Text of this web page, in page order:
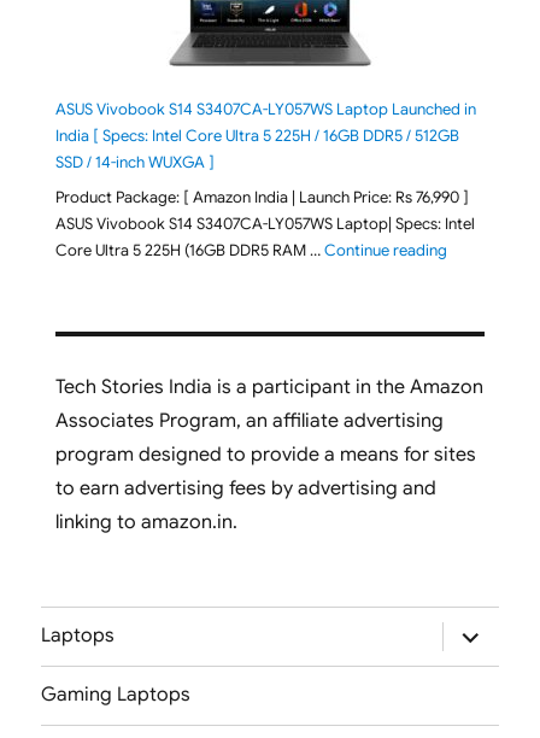
ASUS Vivobook S14 S3407CA-LY057WS Laptop Launched in
India [ Specs: Intel Core Ultra 5 225H / 16GB DDR5 / 512GB
SSD / 14-inch WUXGA ]
Product Package: [ Amazon India | Launch Price: Rs 76,990 ]
ASUS Vivobook S14 S3407CA-LY057WS Laptop| Specs: Intel
Core Ultra 5 225H (16GB DDR5 RAM …Continue reading"ASUS
Tech Stories India is a participant in the Amazon
Associates Program, an affiliate advertising
program designed to provide a means for sites
to earn advertising fees by advertising and
linking to amazon.in.
Laptops
expand
child
menu
Gaming Laptops